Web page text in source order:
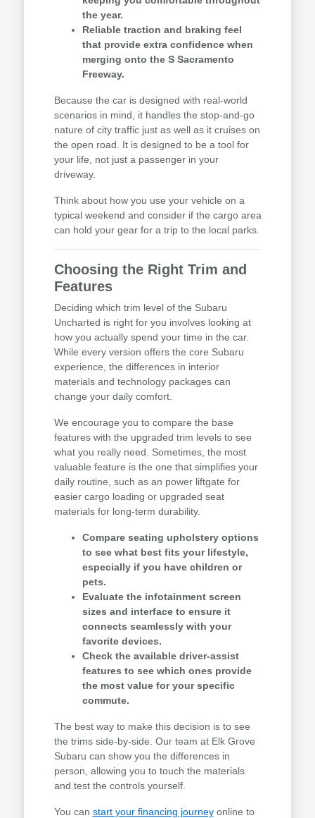
the year.
Reliable traction and braking feel
that provide extra confidence when
merging onto the S Sacramento
Freeway.
Because the car is designed with real-world
scenarios in mind, it handles the stop-and-go
nature of city traffic just as well as it cruises on
the open road. It is designed to be a tool for
your life, not just a passenger in your
driveway.
Think about how you use your vehicle on a
typical weekend and consider if the cargo area
can hold your gear for a trip to the local parks.
Choosing the Right Trim and
Features
Deciding which trim level of the Subaru
Uncharted is right for you involves looking at
how you actually spend your time in the car.
While every version offers the core Subaru
experience, the differences in interior
materials and technology packages can
change your daily comfort.
We encourage you to compare the base
features with the upgraded trim levels to see
what you really need. Sometimes, the most
valuable feature is the one that simplifies your
daily routine, such as an power liftgate for
easier cargo loading or upgraded seat
materials for long-term durability.
Compare seating upholstery options
to see what best fits your lifestyle,
especially if you have children or
pets.
Evaluate the infotainment screen
sizes and interface to ensure it
connects seamlessly with your
favorite devices.
Check the available driver-assist
features to see which ones provide
the most value for your specific
commute.
The best way to make this decision is to see
the trims side-by-side. Our team at Elk Grove
Subaru can show you the differences in
person, allowing you to touch the materials
and test the controls yourself.
You can start your financing journeyonline to